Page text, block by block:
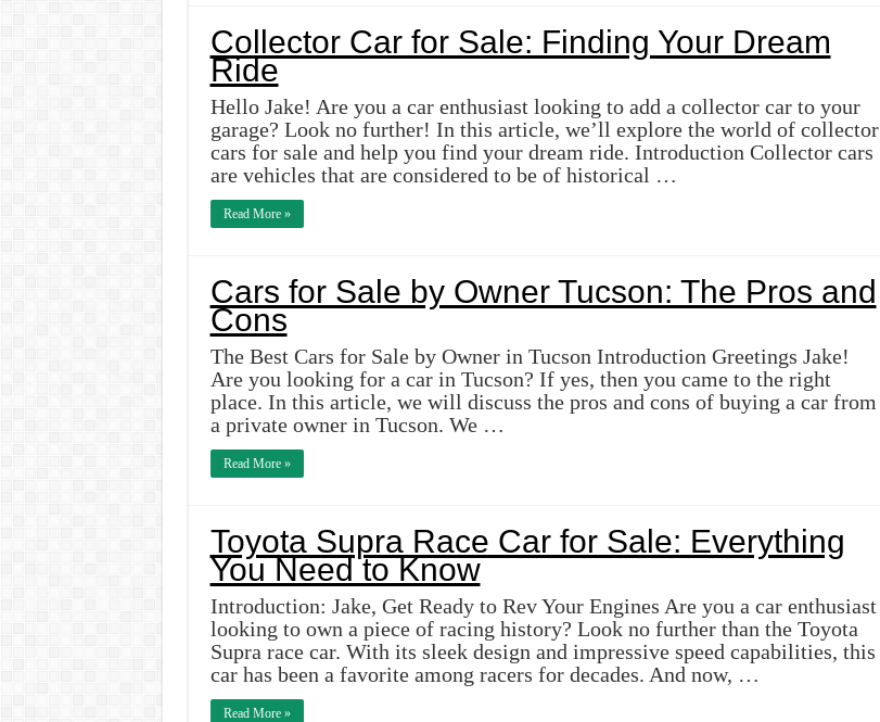
Collector Car for Sale: Finding Your Dream
Ride
Hello Jake! Are you a car enthusiast looking to add a collector car to your
garage? Look no further! In this article, we’ll explore the world of collector
cars for sale and help you find your dream ride. Introduction Collector cars
are vehicles that are considered to be of historical …
Read More »
Cars for Sale by Owner Tucson: The Pros and
Cons
The Best Cars for Sale by Owner in Tucson Introduction Greetings Jake!
Are you looking for a car in Tucson? If yes, then you came to the right
place. In this article, we will discuss the pros and cons of buying a car from
a private owner in Tucson. We …
Read More »
Toyota Supra Race Car for Sale: Everything
You Need to Know
Introduction: Jake, Get Ready to Rev Your Engines Are you a car enthusiast
looking to own a piece of racing history? Look no further than the Toyota
Supra race car. With its sleek design and impressive speed capabilities, this
car has been a favorite among racers for decades. And now, …
Read More »